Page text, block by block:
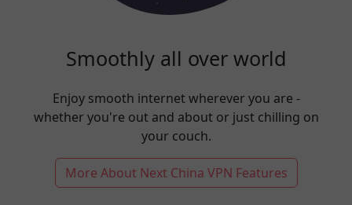
Smoothly all over world
Enjoy smooth internet wherever you are -
whether you're out and about or just chilling on
your couch.
More About Next China VPN Features